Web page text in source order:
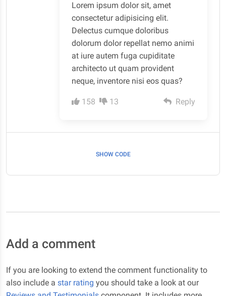
Lorem ipsum dolor sit, amet
consectetur adipisicing elit.
Delectus cumque doloribus
dolorum dolor repellat nemo animi
at iure autem fuga cupiditate
architecto ut quam provident
neque, inventore nisi eos quas?
158 13 Reply
SHOW CODE
Add a comment
If you are looking to extend the comment functionality to
also include a star rating you should take a look at our